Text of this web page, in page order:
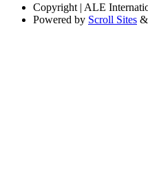
Copyright | ALE
Powered by Scroll Sites &